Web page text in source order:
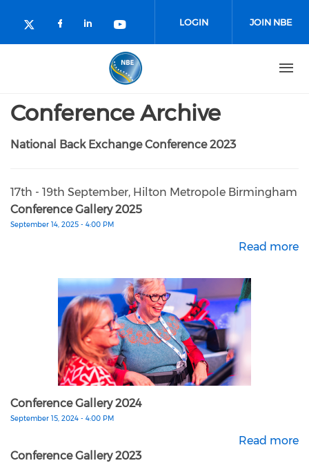
Check our social media on twitter
Check our social media on
Check our social media on
Check our social media
LOGIN JOIN NBE
Conference Archive
National Back Exchange Conference 2023
17th - 19th September, Hilton Metropole Birmingham
Conference Gallery 2025
September 14, 2025 - 4:00 PM
Read more
Conference Gallery 2024
September 15, 2024 - 4:00 PM
Read more
Conference Gallery 2023